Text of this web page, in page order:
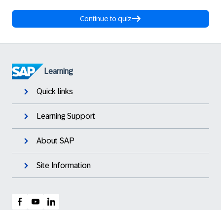
Continue to quiz
Learning
Quick links
Learning Support
About SAP
Site Information